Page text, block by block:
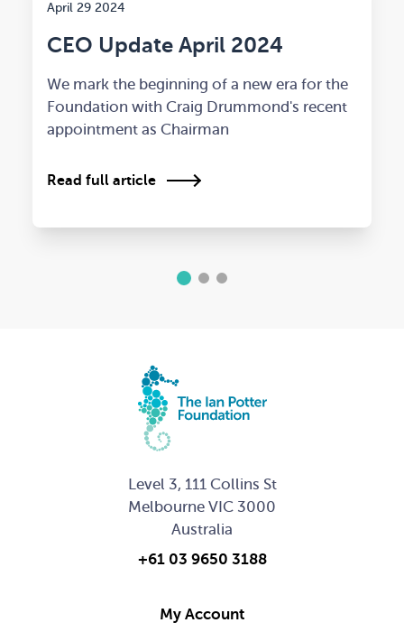
April 29 2024
CEO Update April 2024
We mark the beginning of a new era for the
Foundation with Craig Drummond's recent
appointment as Chairman
Read full article
1 2 3
Level 3, 111 Collins St
Melbourne VIC 3000
Australia
+61 03 9650 3188
My Account